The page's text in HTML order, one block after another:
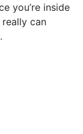
you’re inside
can